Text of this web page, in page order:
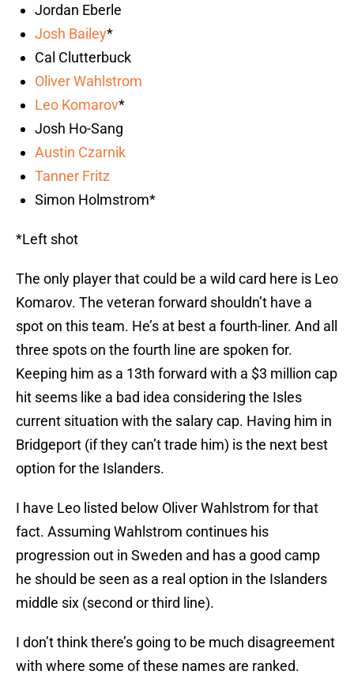
Jordan Eberle
Josh Bailey*
Cal Clutterbuck
Oliver Wahlstrom
Leo Komarov*
Josh Ho-Sang
Austin Czarnik
Tanner Fritz
Simon Holmstrom*
*Left shot
The only player that could be a wild card here is Leo
Komarov. The veteran forward shouldn’t have a
spot on this team. He’s at best a fourth-liner. And all
three spots on the fourth line are spoken for.
Keeping him as a 13th forward with a $3 million cap
hit seems like a bad idea considering the Isles
current situation with the salary cap. Having him in
Bridgeport (if they can’t trade him) is the next best
option for the Islanders.
I have Leo listed below Oliver Wahlstrom for that
fact. Assuming Wahlstrom continues his
progression out in Sweden and has a good camp
he should be seen as a real option in the Islanders
middle six (second or third line).
I don’t think there’s going to be much disagreement
with where some of these names are ranked.